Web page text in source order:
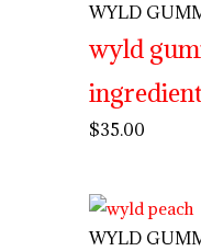
WYLD
wyld
$35.00
WYLD